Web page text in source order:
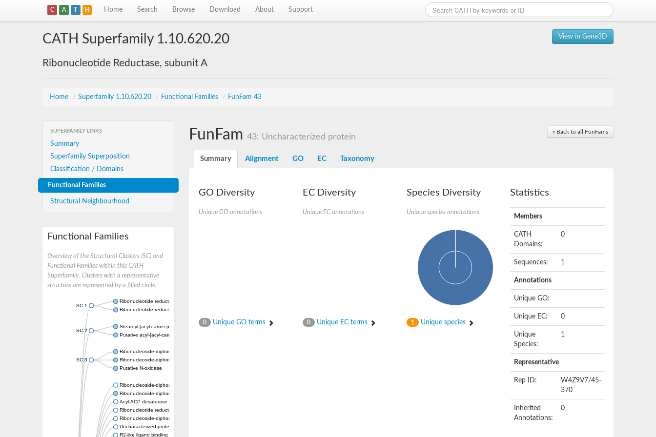
C A T H Home Search Browse Download About Support
View in Gene3D
CATH Superfamily 1.10.620.20
Ribonucleotide Reductase, subunit A
Home / Superfamily 1.10.620.20 / Functional Families / FunFam 43
SUPERFAMILY LINKS
Summary
Superfamily Superposition
Classification / Domains
Functional Families
Structural Neighbourhood
Functional Families
Overview of the Structural Clusters (SC) and
Functional Families within this CATH
Superfamily. Clusters with a representative
structure are represented by a filled circle.
SC:1
Ribonucleotide reductase subunit
Ribonucleotide reductase
SC:2
Stearoyl-[acyl-carrier-protein] 9-desaturase, chloroplastic
Putative acyl-[acyl-carrier-protein] desaturase DesA2
SC:3
Ribonucleoside-diphosphate reductase 1 subunit beta
Ribonucleoside-diphosphate reductase subunit beta
Putative N-oxidase
Ribonucleoside-diphosphate reductase subunit beta
Ribonucleoside-diphosphate reductase subunit M2 B
Acyl-ACP desaturase DesA
Ribonucleotide reductase small subunit,putative
Ribonucleoside-diphosphate reductase
Uncharacterized protein
R2-like ligand binding oxidase
« Back to all FunFams
FunFam 43: Uncharacterized protein
Summary Alignment GO EC Taxonomy
GO Diversity
Unique GO annotations
0 Unique GO terms
EC Diversity
Unique EC annotations
0 Unique EC terms
Species Diversity
Unique species annotations
1 Unique species
Statistics
Members
CATH
Domains:
0
Sequences: 1
Annotations
Unique GO:
Unique EC: 0
Unique
Species:
1
Representative
Rep ID:
W4Z9V7/45-
370
Inherited
Annotations:
0